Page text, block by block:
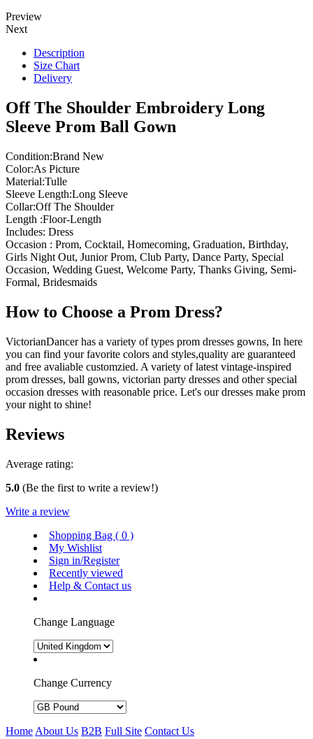
Preview
Next
Description
Size Chart
Delivery
Off The Shoulder Embroidery Long
Sleeve Prom Ball Gown
Condition:Brand New
Color:As Picture
Material:Tulle
Sleeve Length:Long Sleeve
Collar:Off The Shoulder
Length :Floor-Length
Includes: Dress
Occasion : Prom, Cocktail, Homecoming, Graduation, Birthday,
Girls Night Out, Junior Prom, Club Party, Dance Party, Special
Occasion, Wedding Guest, Welcome Party, Thanks Giving, Semi-
Formal, Bridesmaids
How to Choose a Prom Dress?
VictorianDancer has a variety of types prom dresses gowns, In here
you can find your favorite colors and styles,quality are guaranteed
and free avaliable customzied. A variety of latest vintage-inspired
prom dresses, ball gowns, victorian party dresses and other special
occasion dresses with reasonable price. Let's our dresses make prom
your night to shine!
Reviews
Average rating:
5.0 (Be the first to write a review!)
Write a review
Shopping Bag ( 0 )
My Wishlist
Sign in/Register
Recently viewed
Help & Contact us
Change Language
Change Currency
Home About Us B2B Full Site Contact Us